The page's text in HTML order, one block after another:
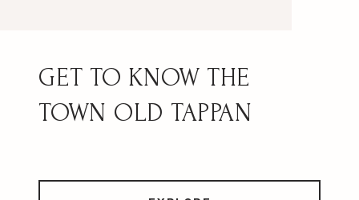
OLD TAPPAN